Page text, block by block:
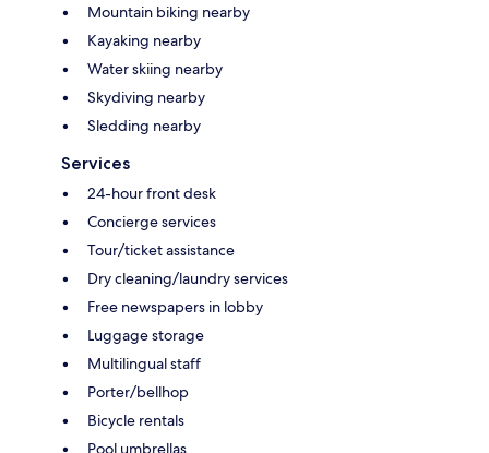
Mountain biking nearby
Kayaking nearby
Water skiing nearby
Skydiving nearby
Sledding nearby
Services
24-hour front desk
Concierge services
Tour/ticket assistance
Dry cleaning/laundry services
Free newspapers in lobby
Luggage storage
Multilingual staff
Porter/bellhop
Bicycle rentals
Pool umbrellas